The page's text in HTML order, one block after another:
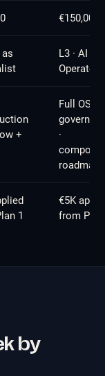
€150,000
as
L3 · AI as
Operator
+
Full OS ·
·
roadmap
1
€5K
from
by